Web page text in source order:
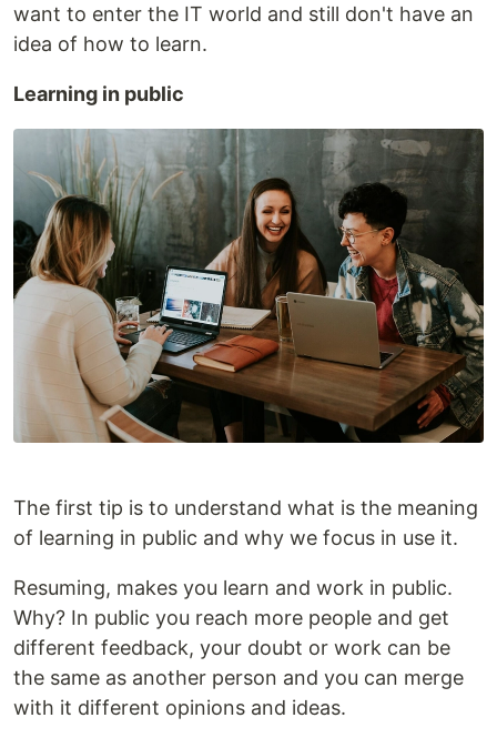
want to enter the IT world and still don't have an
idea of how to learn.
Learning in public
The first tip is to understand what is the meaning
of learning in public and why we focus in use it.
Resuming, makes you learn and work in public.
Why? In public you reach more people and get
different feedback, your doubt or work can be
the same as another person and you can merge
with it different opinions and ideas.